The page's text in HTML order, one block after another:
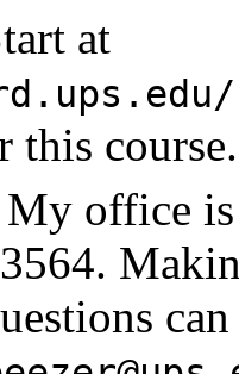
at
this course.
My office is